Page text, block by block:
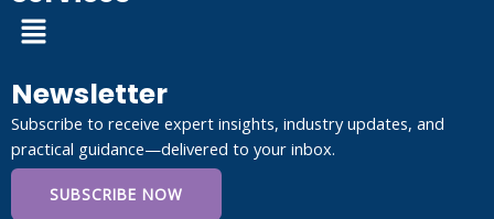
Menu
Newsletter
Subscribe to receive expert insights, industry updates, and
practical guidance—delivered to your inbox.
SUBSCRIBE NOW